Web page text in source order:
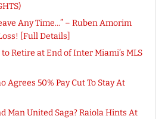
Any Time…” – Ruben Amorim
[Full Details]
Retire at End of Inter Miami’s MLS
Agrees 50% Pay Cut To Stay At
Man United Saga? Raiola Hints At